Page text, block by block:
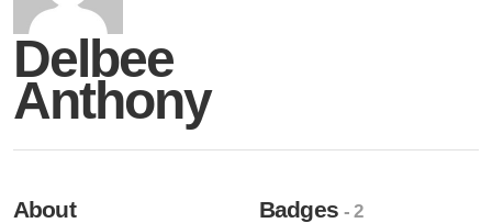
Delbee
Anthony
About Badges- 2